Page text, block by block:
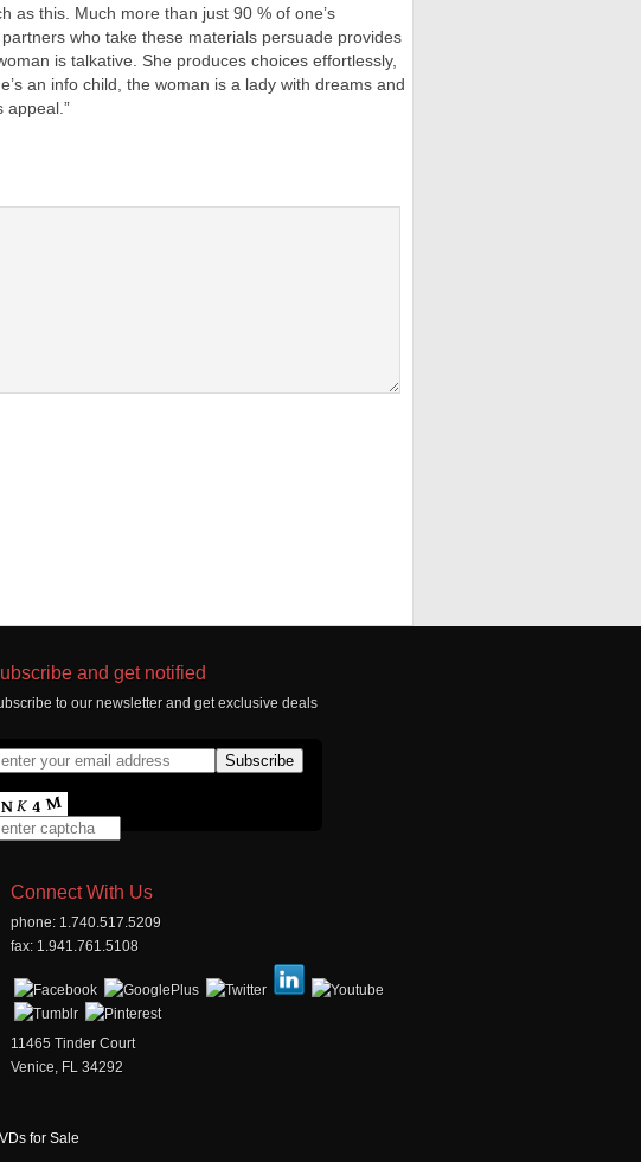
as this. Much more than just 90 % of one’s
who take these materials persuade provides
is talkative. She produces choices effortlessly,
an info child, the woman is a lady with dreams and
appeal.”
and get notified
to our newsletter and get exclusive deals
Connect With Us
phone: 1.740.517.5209
fax: 1.941.761.5108
11465 Tinder Court
Venice, FL 34292
for Sale